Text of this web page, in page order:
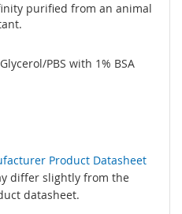
purified from an animal
PBS with 1% BSA
Product Datasheet
differ slightly from the
datasheet.